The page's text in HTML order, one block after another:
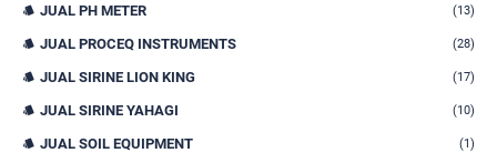
JUAL PH METER (13)
JUAL PROCEQ INSTRUMENTS (28)
JUAL SIRINE LION KING (17)
JUAL SIRINE YAHAGI (10)
JUAL SOIL EQUIPMENT (1)